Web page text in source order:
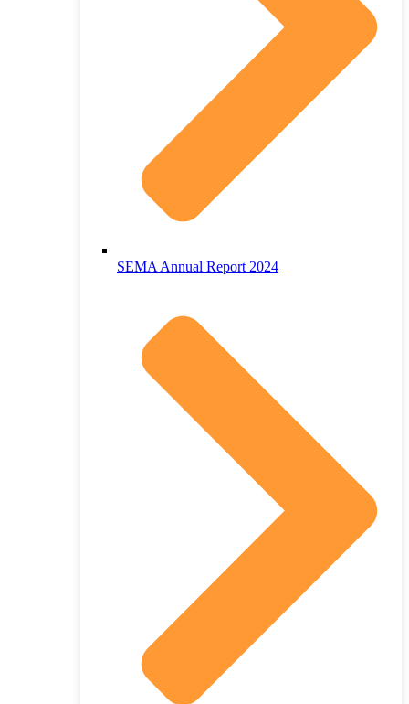
SEMA Annual Report 2024